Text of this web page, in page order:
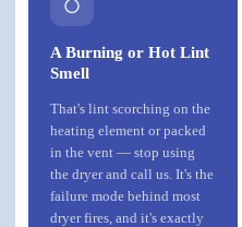
A Burning or Hot Lint
Smell
That's lint scorching on the
heating element or packed
in the vent — stop using
the dryer and call us. It's the
failure mode behind most
dryer fires, and it's exactly